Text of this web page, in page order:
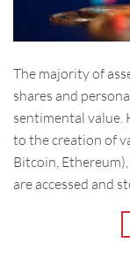
The majority of
shares and
sentimental value.
to the creation of
Bitcoin,
are accessed and